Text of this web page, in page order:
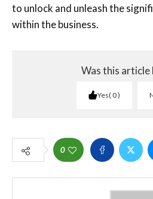
to unlock and unleash the
within the business.
Was this article
Yes 0
0